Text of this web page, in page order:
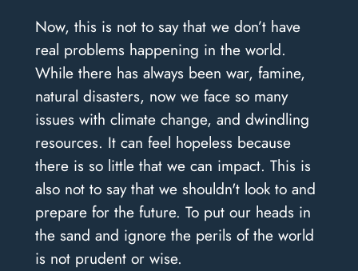
Now, this is not to say that we don’t have
real problems happening in the world.
While there has always been war, famine,
natural disasters, now we face so many
issues with climate change, and dwindling
resources. It can feel hopeless because
there is so little that we can impact. This is
also not to say that we shouldn't look to and
prepare for the future. To put our heads in
the sand and ignore the perils of the world
is not prudent or wise.